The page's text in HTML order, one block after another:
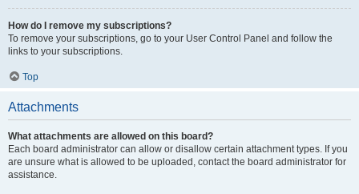
How do I remove my subscriptions?
To remove your subscriptions, go to your User Control Panel and follow the
links to your subscriptions.
Top
Attachments
What attachments are allowed on this board?
Each board administrator can allow or disallow certain attachment types. If you
are unsure what is allowed to be uploaded, contact the board administrator for
assistance.